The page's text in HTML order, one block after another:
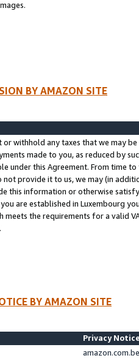
BY AMAZON SITE
or withhold any taxes that we may
made to you, as reduced by
under this Agreement. From time
not provide it to us, we may (in
this information or otherwise
are established in Luxembourg
meets the requirements for a valid
BY AMAZON SITE
Privacy